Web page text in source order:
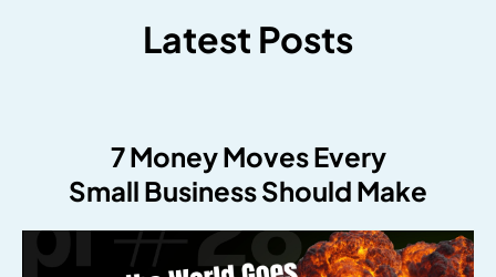
Latest Posts
7 Money Moves Every
Small Business Should Make